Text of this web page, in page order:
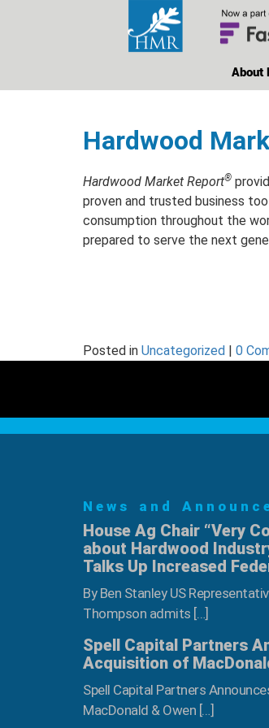
About
Hardwood
Hardwood Market Report®
proven and trusted business
consumption throughout the
prepared to serve the next
Posted in Uncategorized 0
News and
House Ag Chair “Very
about Hardwood
Talks Up Increased
By Ben Stanley US
Thompson admits […]
Spell Capital Partners
Acquisition of
Spell Capital Partners
MacDonald & Owen […]